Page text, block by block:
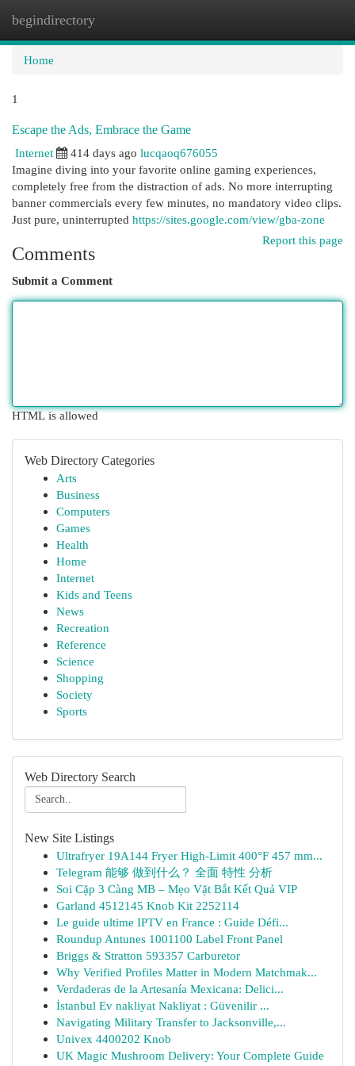
begindirectory
Home
1
Escape the Ads, Embrace the Game
Internet
414 days ago lucqaoq676055
Imagine diving into your favorite online gaming experiences,
completely free from the distraction of ads. No more interrupting
banner commercials every few minutes, no mandatory video clips.
Just pure, uninterrupted https://sites.google.com/view/gba-zone
Report this page
Comments
Submit a Comment
HTML is allowed
Web Directory Categories
Arts
Business
Computers
Games
Health
Home
Internet
Kids and Teens
News
Recreation
Reference
Science
Shopping
Society
Sports
Web Directory Search
New Site Listings
Ultrafryer 19A144 Fryer High-Limit 400°F 457 mm...
Telegram 能够 做到什么？ 全面 特性 分析
Soi Cặp 3 Càng MB – Mẹo Vặt Bắt Kết Quả VIP
Garland 4512145 Knob Kit 2252114
Le guide ultime IPTV en France : Guide Défi...
Roundup Antunes 1001100 Label Front Panel
Briggs & Stratton 593357 Carburetor
Why Verified Profiles Matter in Modern Matchmak...
Verdaderas de la Artesanía Mexicana: Delici...
İstanbul Ev nakliyat Nakliyat : Güvenilir ...
Navigating Military Transfer to Jacksonville,...
Univex 4400202 Knob
UK Magic Mushroom Delivery: Your Complete Guide